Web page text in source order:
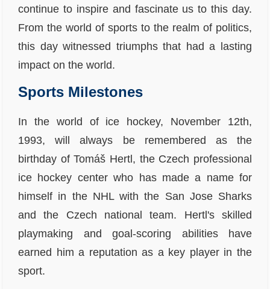
continue to inspire and fascinate us to this day.
From the world of sports to the realm of politics,
this day witnessed triumphs that had a lasting
impact on the world.
Sports Milestones
In the world of ice hockey, November 12th,
1993, will always be remembered as the
birthday of Tomáš Hertl, the Czech professional
ice hockey center who has made a name for
himself in the NHL with the San Jose Sharks
and the Czech national team. Hertl's skilled
playmaking and goal-scoring abilities have
earned him a reputation as a key player in the
sport.